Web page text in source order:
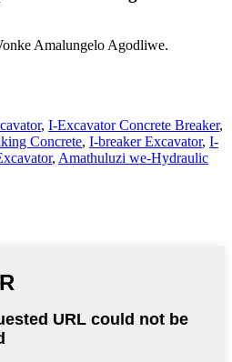
Amalungelo Agodliwe.
, I-Excavator Concrete Breaker,
Concrete, I-breaker Excavator, I-
, Amathuluzi we-Hydraulic